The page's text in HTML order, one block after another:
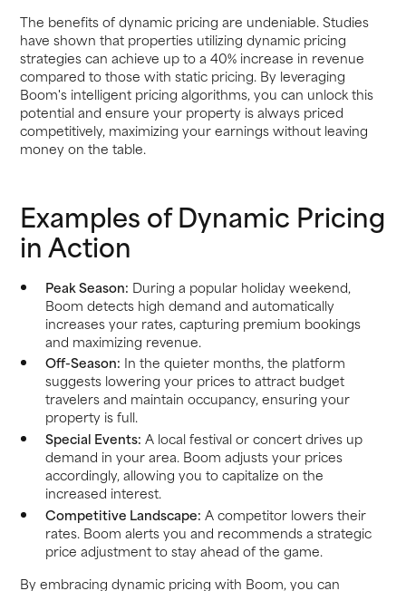
The benefits of dynamic pricing are undeniable. Studies
have shown that properties utilizing dynamic pricing
strategies can achieve up to a 40% increase in revenue
compared to those with static pricing. By leveraging
Boom's intelligent pricing algorithms, you can unlock this
potential and ensure your property is always priced
competitively, maximizing your earnings without leaving
money on the table.
Examples of Dynamic Pricing
in Action
Peak Season: During a popular holiday weekend,
Boom detects high demand and automatically
increases your rates, capturing premium bookings
and maximizing revenue.
Off-Season: In the quieter months, the platform
suggests lowering your prices to attract budget
travelers and maintain occupancy, ensuring your
property is full.
Special Events: A local festival or concert drives up
demand in your area. Boom adjusts your prices
accordingly, allowing you to capitalize on the
increased interest.
Competitive Landscape: A competitor lowers their
rates. Boom alerts you and recommends a strategic
price adjustment to stay ahead of the game.
By embracing dynamic pricing with Boom, you can